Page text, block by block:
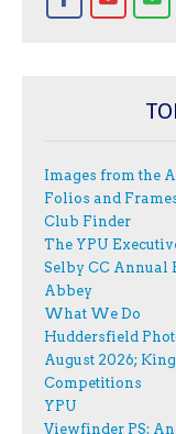
Images from the
Folios and
Club Finder
The YPU
Selby CC Annual
Abbey
What We Do
Huddersfield
August 2026;
Competitions
YPU
Viewfinder PS: